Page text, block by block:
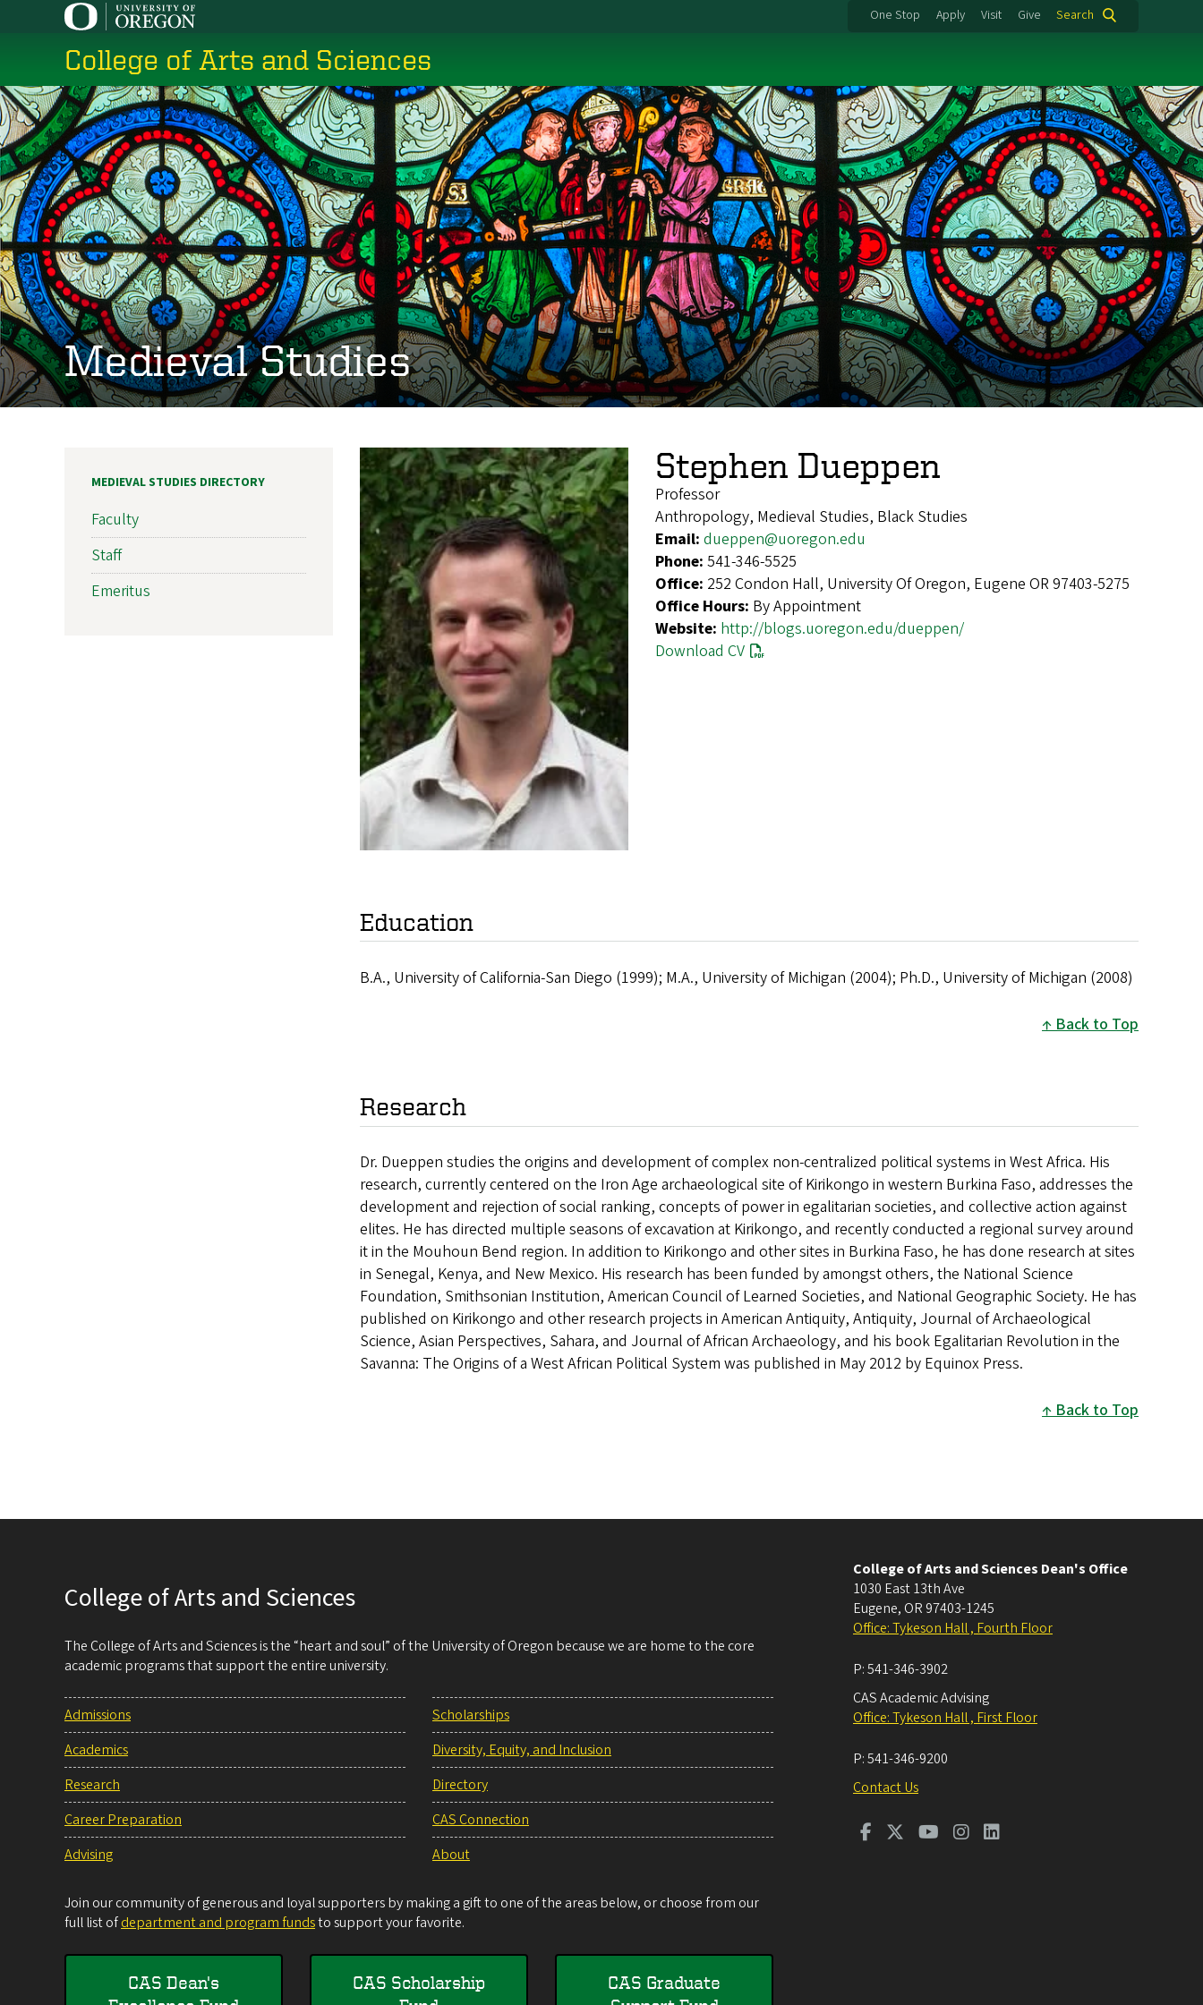
content
One Stop Apply Visit Give Search
College of Arts and Sciences
Medieval Studies
Stephen Dueppen
Professor
Anthropology, Medieval Studies, Black Studies
Email: dueppen@uoregon.edu
Phone: 541-346-5525
Office: 252 Condon Hall, University Of Oregon, Eugene OR 97403-5275
Office Hours: By Appointment
Website: http://blogs.uoregon.edu/dueppen/
Download CV
Education
B.A., University of California-San Diego (1999); M.A., University of Michigan (2004); Ph.D., University of Michigan (2008)
Back to Top
Research
Dr. Dueppen studies the origins and development of complex non-centralized political systems in West Africa. His
research, currently centered on the Iron Age archaeological site of Kirikongo in western Burkina Faso, addresses the
development and rejection of social ranking, concepts of power in egalitarian societies, and collective action against
elites. He has directed multiple seasons of excavation at Kirikongo, and recently conducted a regional survey around
it in the Mouhoun Bend region. In addition to Kirikongo and other sites in Burkina Faso, he has done research at sites
in Senegal, Kenya, and New Mexico. His research has been funded by amongst others, the National Science
Foundation, Smithsonian Institution, American Council of Learned Societies, and National Geographic Society. He has
published on Kirikongo and other research projects in American Antiquity, Antiquity, Journal of Archaeological
Science, Asian Perspectives, Sahara, and Journal of African Archaeology, and his book Egalitarian Revolution in the
Savanna: The Origins of a West African Political System was published in May 2012 by Equinox Press.
Back to Top
MEDIEVAL STUDIES DIRECTORY
Faculty
Staff
Emeritus
College of Arts and Sciences
The College of Arts and Sciences is the “heart and soul” of the University of Oregon because we are home to the core
academic programs that support the entire university.
Admissions
Academics
Research
Career Preparation
Advising
Scholarships
Diversity, Equity, and Inclusion
Directory
CAS Connection
About
Join our community of generous and loyal supporters by making a gift to one of the areas below, or choose from our
full list ofdepartment and program fundsto support your favorite.
CAS Dean's
CAS Scholarship
CAS Graduate
College of Arts and Sciences Dean's Office
1030 East 13th Ave
Eugene, OR 97403-1245
Office: Tykeson Hall , Fourth Floor
P:541-346-3902
CAS Academic Advising
Office: Tykeson Hall , First Floor
P:541-346-9200
Contact Us